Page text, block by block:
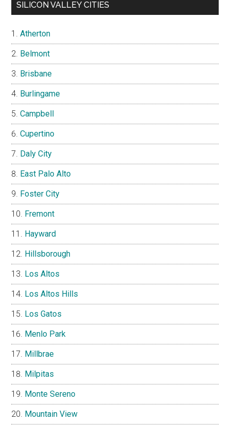
SILICON VALLEY CITIES
Atherton
Belmont
Brisbane
Burlingame
Campbell
Cupertino
Daly City
East Palo Alto
Foster City
Fremont
Hayward
Hillsborough
Los Altos
Los Altos Hills
Los Gatos
Menlo Park
Millbrae
Milpitas
Monte Sereno
Mountain View